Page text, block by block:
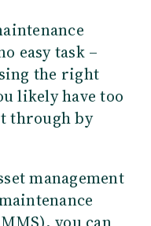
easy task –
the right
likely have too
through by
management